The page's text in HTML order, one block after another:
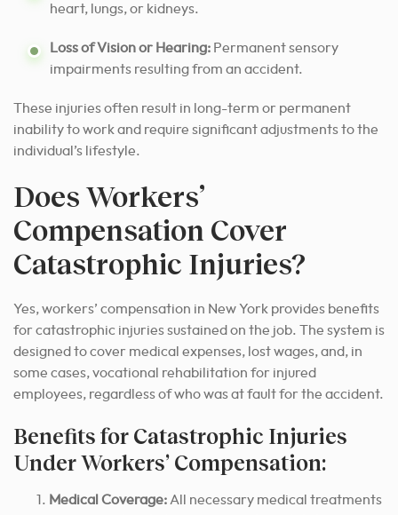
heart, lungs, or kidneys.
Loss of Vision or Hearing: Permanent sensory
impairments resulting from an accident.
These injuries often result in long-term or permanent
inability to work and require significant adjustments to the
individual’s lifestyle.
Does Workers’
Compensation Cover
Catastrophic Injuries?
Yes, workers’ compensation in New York provides benefits
for catastrophic injuries sustained on the job. The system is
designed to cover medical expenses, lost wages, and, in
some cases, vocational rehabilitation for injured
employees, regardless of who was at fault for the accident.
Benefits for Catastrophic Injuries
Under Workers’ Compensation:
Medical Coverage: All necessary medical treatments